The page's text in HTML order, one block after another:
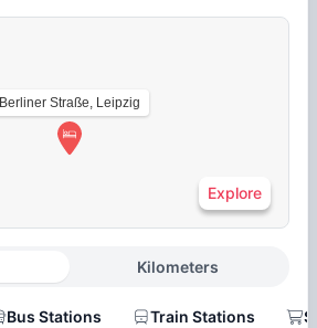
Berliner Straße, Leipzig
Explore
Kilometers
Bus Stations Train Stations